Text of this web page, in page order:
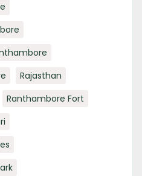
Rajasthan
Ranthambore Fort